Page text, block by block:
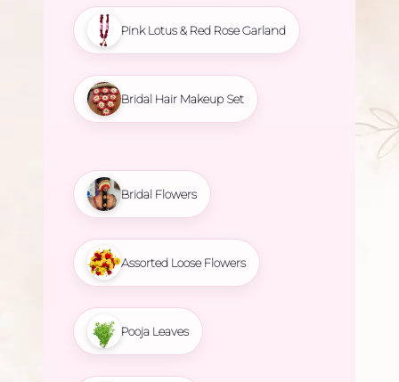
Pink Lotus & Red Rose Garland
Bridal Hair Makeup Set
Bridal Flowers
Assorted Loose Flowers
Pooja Leaves